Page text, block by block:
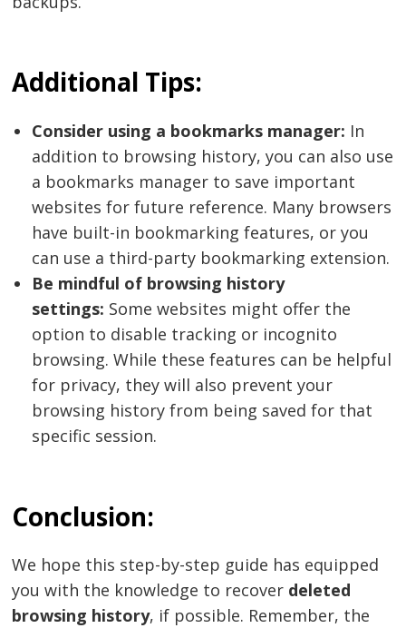
Additional Tips:
Consider using a bookmarks manager: In
addition to browsing history, you can also use
a bookmarks manager to save important
websites for future reference. Many browsers
have built-in bookmarking features, or you
can use a third-party bookmarking extension.
Be mindful of browsing history
settings: Some websites might offer the
option to disable tracking or incognito
browsing. While these features can be helpful
for privacy, they will also prevent your
browsing history from being saved for that
specific session.
Conclusion:
We hope this step-by-step guide has equipped
you with the knowledge to recover deleted
browsing history, if possible. Remember, the